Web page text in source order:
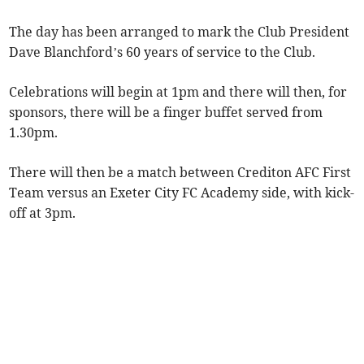
The day has been arranged to mark the Club President
Dave Blanchford’s 60 years of service to the Club.
Celebrations will begin at 1pm and there will then, for
sponsors, there will be a finger buffet served from
1.30pm.
There will then be a match between Crediton AFC First
Team versus an Exeter City FC Academy side, with kick-
off at 3pm.